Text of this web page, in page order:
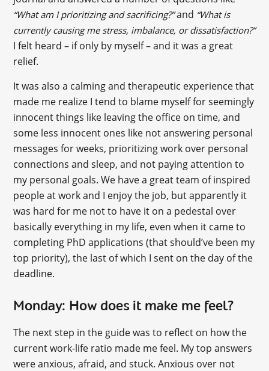
“What am I prioritizing and sacrificing?”and “What is
currently causing me stress, imbalance, or dissatisfaction?”
I felt heard – if only by myself – and it was a great
relief.
It was also a calming and therapeutic experience that
made me realize I tend to blame myself for seemingly
innocent things like leaving the office on time, and
some less innocent ones like not answering personal
messages for weeks, prioritizing work over personal
connections and sleep, and not paying attention to
my personal goals. We have a great team of inspired
people at work and I enjoy the job, but apparently it
was hard for me not to have it on a pedestal over
basically everything in my life, even when it came to
completing PhD applications (that should’ve been my
top priority), the last of which I sent on the day of the
deadline.
Monday: How does it make me feel?
The next step in the guide was to reflect on how the
current work-life ratio made me feel. My top answers
were anxious, afraid, and stuck. Anxious over not